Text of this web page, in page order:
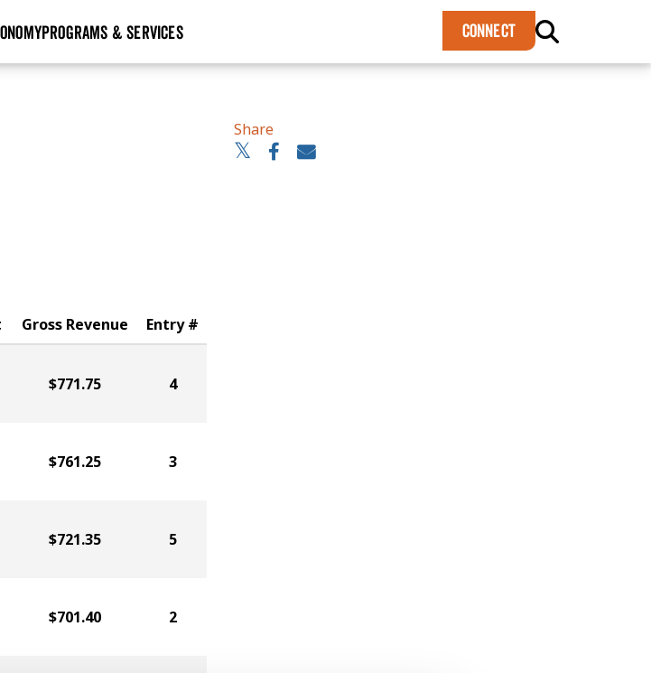
PROGRAMS & SERVICES CONNECT
Share
Gross Revenue Entry #
$771.75 4
$761.25 3
$721.35 5
$701.40 2